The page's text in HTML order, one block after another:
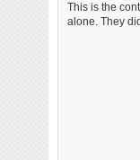
This is the
alone. They